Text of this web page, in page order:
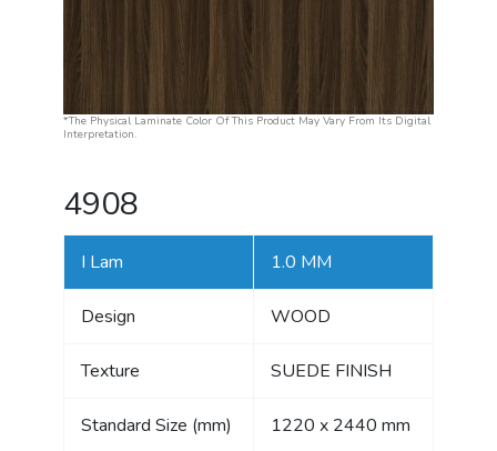
*The Physical Laminate Color Of This Product May Vary From Its Digital
Interpretation.
4908
I Lam 1.0 MM
Design WOOD
Texture SUEDE FINISH
Standard Size (mm) 1220 x 2440 mm